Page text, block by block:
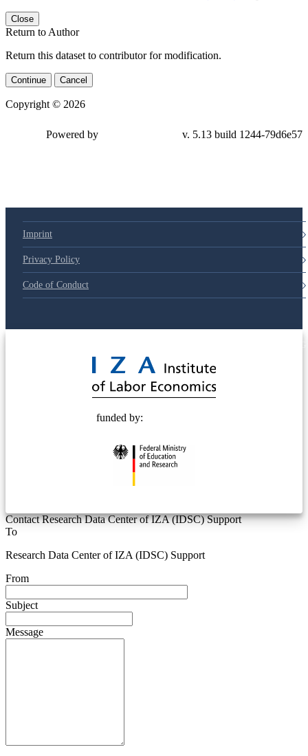
Close
Return to Author
Return this dataset to contributor for modification.
Continue Cancel
Copyright © 2026
Powered by v. 5.13 build 1244-79d6e57
Imprint
Privacy Policy
Code of Conduct
funded by:
Contact Research Data Center of IZA (IDSC) Support
To
Research Data Center of IZA (IDSC) Support
From
Subject
Message